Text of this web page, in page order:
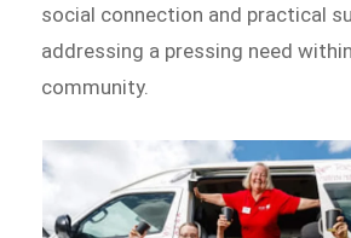
social connection and practical
addressing a pressing need
community.